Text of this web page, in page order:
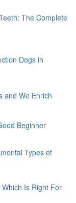
The Complete
Dogs in
and We Enrich
Beginner
Types of
Is Right For